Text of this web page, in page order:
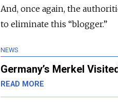
And, once again, the
to eliminate this “blogger.”
NEWS
Germany’s Merkel
READ MORE